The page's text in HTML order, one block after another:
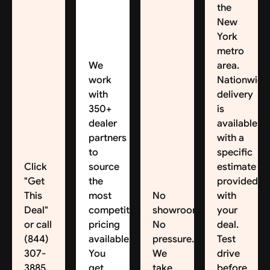
Click
"Get
This
Deal"
or call
(844)
307-
We
work
with
350+
dealer
partners
to
source
the
most
competitive
pricing
available.
You
No
showroom.
No
pressure.
We
the
New
York
metro
area.
Nationwide
delivery
is
available,
with a
specific
estimate
provided
with
your
deal.
Test
drive